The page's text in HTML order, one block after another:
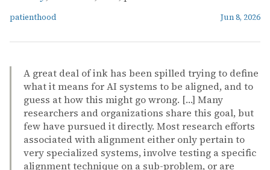
patienthood Jun 8, 2026
A great deal of ink has been spilled trying to define
what it means for AI systems to be aligned, and to
guess at how this might go wrong. […] Many
researchers and organizations share this goal, but
few have pursued it directly. Most research efforts
associated with alignment either only pertain to
very specialized systems, involve testing a specific
alignment technique on a sub-problem, or are